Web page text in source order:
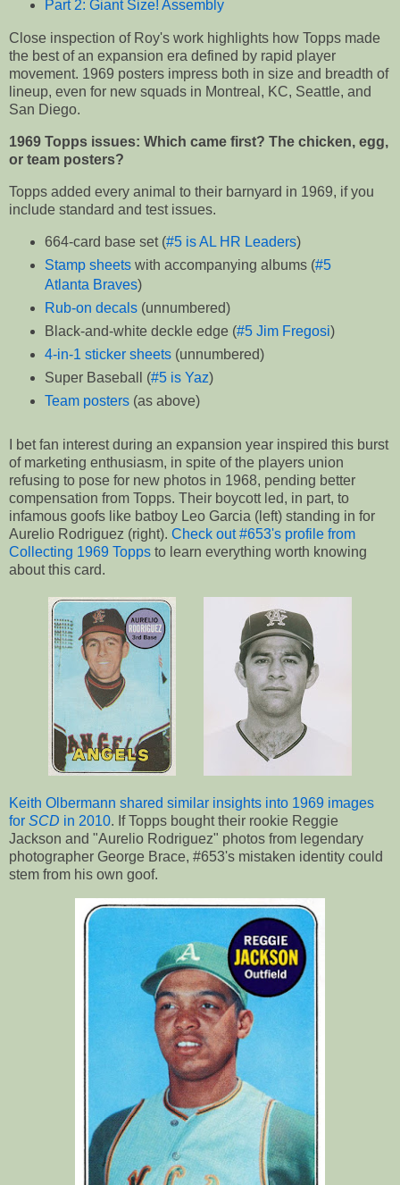
Part 2: Giant Size! Assembly
Close inspection of Roy's work highlights how Topps made
the best of an expansion era defined by rapid player
movement. 1969 posters impress both in size and breadth of
lineup, even for new squads in Montreal, KC, Seattle, and
San Diego.
1969 Topps issues: Which came first? The chicken, egg,
or team posters?
Topps added every animal to their barnyard in 1969, if you
include standard and test issues.
664-card base set (#5 is AL HR Leaders)
Stamp sheetswith accompanying albums (#5
Atlanta Braves)
Rub-on decals(unnumbered)
Black-and-white deckle edge (#5 Jim Fregosi)
4-in-1 sticker sheets(unnumbered)
Super Baseball (#5 is Yaz)
Team posters(as above)
I bet fan interest during an expansion year inspired this burst
of marketing enthusiasm, in spite of the players union
refusing to pose for new photos in 1968, pending better
compensation from Topps. Their boycott led, in part, to
infamous goofs like batboy Leo Garcia (left) standing in for
Aurelio Rodriguez (right). Check out #653's profile from
Collecting 1969 Topps to learn everything worth knowing
about this card.
Keith Olbermann shared similar insights into 1969 images
for SCD in 2010. If Topps bought their rookie Reggie
Jackson and "Aurelio Rodriguez" photos from legendary
photographer George Brace, #653's mistaken identity could
stem from his own goof.